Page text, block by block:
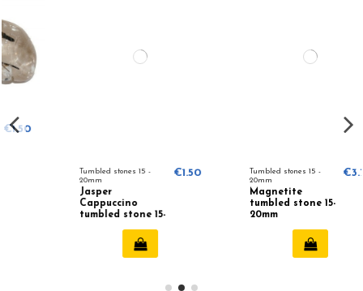
Tumbled stones 15 -
Cappuccino
tumbled stone 15-
€1.50
Tumbled stones 15 -
Magnetite
tumbled stone 15-
€3.75